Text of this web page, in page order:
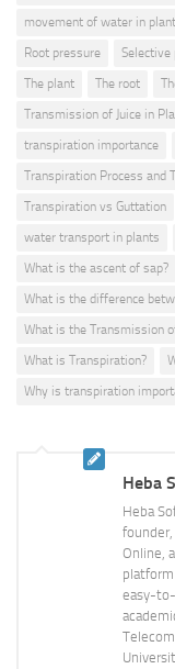
movement of water in
Root pressure
The plant
The root
Transmission of Juice in
transpiration importance
Transpiration Process and
Transpiration vs Guttation
water transport in plants
What is the ascent of sap?
What is the difference
What is the Transmission
What is Transpiration?
Why is transpiration
Heba
Heba
Online,
easy-